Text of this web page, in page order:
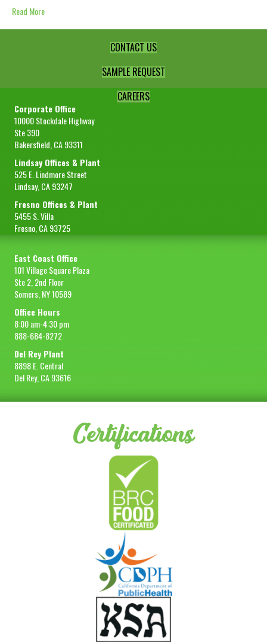
Read More
CONTACT US
SAMPLE REQUEST
CAREERS
Corporate Office
10000 Stockdale Highway
Ste 390
Bakersfield, CA 93311
Lindsay Offices & Plant
525 E. Lindmore Street
Lindsay, CA 93247
Fresno Offices & Plant
5455 S. Villa
Fresno, CA 93725
East Coast Office
101 Village Square Plaza
Ste 2, 2nd Floor
Somers, NY 10589
Office Hours
8:00 am-4:30 pm
888-684-8272
Del Rey Plant
8898 E. Central
Del Rey, CA 93616
Certifications